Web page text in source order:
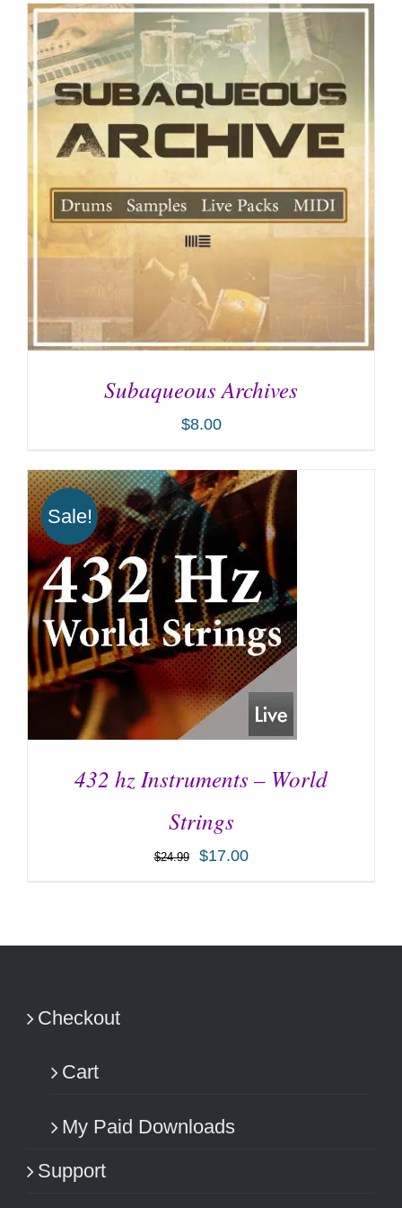
ADD TO CART DETAILS
Subaqueous Archives
$8.00
Sale!
432 hz Instruments – World
Strings
$24.99 $17.00
Checkout
Cart
My Paid Downloads
Support